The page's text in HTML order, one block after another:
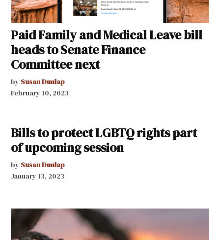
Paid Family and Medical Leave bill
heads to Senate Finance
Committee next
by Susan Dunlap
February 10, 2023
Bills to protect LGBTQ rights part
of upcoming session
by Susan Dunlap
January 13, 2023